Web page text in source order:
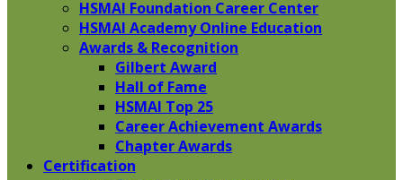
HSMAI Foundation Career Center
HSMAI Academy Online Education
Awards & Recognition
Gilbert Award
Hall of Fame
HSMAI Top 25
Career Achievement Awards
Chapter Awards
Certification